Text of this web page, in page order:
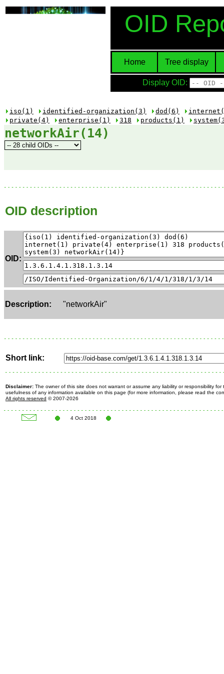
OID
Home Tree display
Display OID:
iso(1) identified-organization(3) dod(6)
private(4)
enterprise(1) 318 products(1)
networkAir(14)
OID description
OID:
Description: "networkAir"
Short link:
Disclaimer: The owner of this site does not warrant or assume any liability or responsibility for
usefulness of any information available on this page (for more information, please read the
All rights reserved © 2007-2026
4 Oct 2018